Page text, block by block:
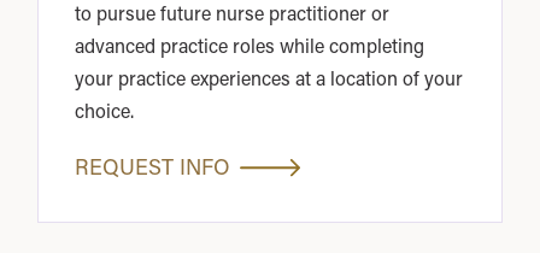
to pursue future nurse practitioner or
advanced practice roles while completing
your practice experiences at a location of your
choice.
REQUEST INFO